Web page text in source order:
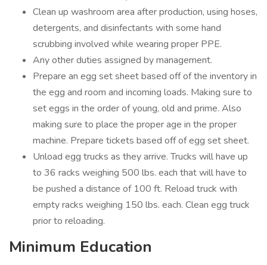
Clean up washroom area after production, using hoses,
detergents, and disinfectants with some hand
scrubbing involved while wearing proper PPE.
Any other duties assigned by management.
Prepare an egg set sheet based off of the inventory in
the egg and room and incoming loads. Making sure to
set eggs in the order of young, old and prime. Also
making sure to place the proper age in the proper
machine. Prepare tickets based off of egg set sheet.
Unload egg trucks as they arrive. Trucks will have up
to 36 racks weighing 500 lbs. each that will have to
be pushed a distance of 100 ft. Reload truck with
empty racks weighing 150 lbs. each. Clean egg truck
prior to reloading.
Minimum Education